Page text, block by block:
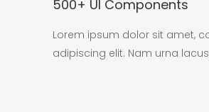
500+ UI Components
Lorem ipsum dolor sit amet,
adipiscing elit. Nam urna